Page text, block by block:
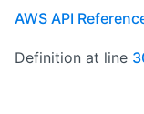
AWS API
Definition at line